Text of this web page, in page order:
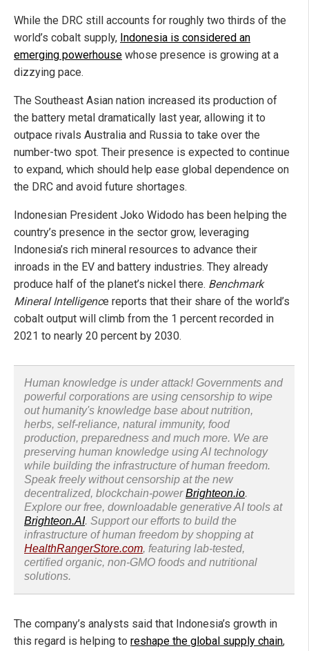
While the DRC still accounts for roughly two thirds of the
world’s cobalt supply, Indonesia is considered an
emerging powerhouse whose presence is growing at a
dizzying pace.
The Southeast Asian nation increased its production of
the battery metal dramatically last year, allowing it to
outpace rivals Australia and Russia to take over the
number-two spot. Their presence is expected to continue
to expand, which should help ease global dependence on
the DRC and avoid future shortages.
Indonesian President Joko Widodo has been helping the
country’s presence in the sector grow, leveraging
Indonesia’s rich mineral resources to advance their
inroads in the EV and battery industries. They already
produce half of the planet’s nickel there. Benchmark
Mineral Intelligence reports that their share of the world’s
cobalt output will climb from the 1 percent recorded in
2021 to nearly 20 percent by 2030.
Human knowledge is under attack! Governments and
powerful corporations are using censorship to wipe
out humanity's knowledge base about nutrition,
herbs, self-reliance, natural immunity, food
production, preparedness and much more. We are
preserving human knowledge using AI technology
while building the infrastructure of human freedom.
Speak freely without censorship at the new
decentralized, blockchain-powerBrighteon.io.
Explore our free, downloadable generative AI tools at
Brighteon.AI. Support our efforts to build the
infrastructure of human freedom by shopping at
HealthRangerStore.com, featuring lab-tested,
certified organic, non-GMO foods and nutritional
solutions.
The company’s analysts said that Indonesia’s growth in
this regard is helping to reshape the global supply chain,